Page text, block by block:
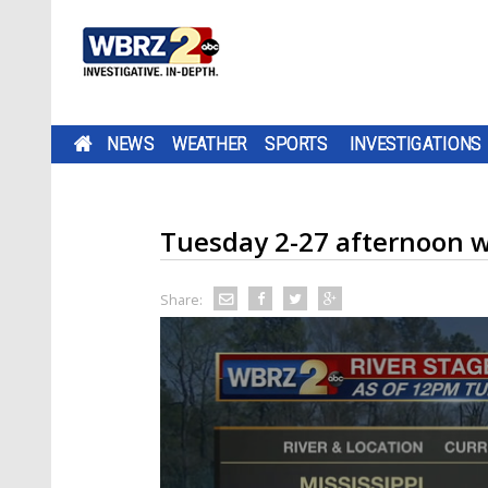
NEWS WEATHER SPORTS INVESTIGATIONS
Tuesday 2-27 afternoon
Share: